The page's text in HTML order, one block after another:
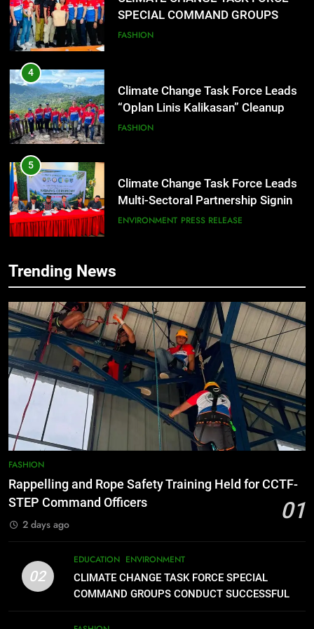
SPECIAL COMMAND GROUPS
CONDUCT SUCCESSFUL FIRST
FASHION
4
Climate Change Task Force Leads
“Oplan Linis Kalikasan” Cleanup
Drive at Mines View Park, Baguio
FASHION
5
Climate Change Task Force Leads
Multi-Sectoral Partnership Signing;
Declares “Climate Action, NOW!”
ENVIRONMENT PRESS RELEASE
Command Officers
FEATURES PRESS RELEASE
7
RATILLA MEDICAL CLINIC &
ANIMAL BITE CENTER NOW OPEN
IN CAGAYAN DE ORO CAGAYAN
DE ORO CITY
PRESS RELEASE
8
Compassion in Delivering Relief
Assistance to Earthquake and
Typhoon-Affected Communities in
FEATURES
Rappelling and Rope Safety
Training Held for CCTF-STEP
Command Officers
FASHION
Trending News
FASHION
Rappelling and Rope Safety Training Held for CCTF-
STEP Command Officers
01
2 days ago
02
EDUCATION ENVIRONMENT
CLIMATE CHANGE TASK FORCE SPECIAL
COMMAND GROUPS CONDUCT SUCCESSFUL
FIRST AID, CPR AND RAPPELLING TRAINING